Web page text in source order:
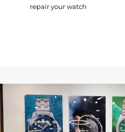
repair your watch